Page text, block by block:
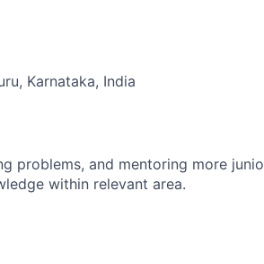
Karnataka, India
problems, and mentoring more
within relevant area.